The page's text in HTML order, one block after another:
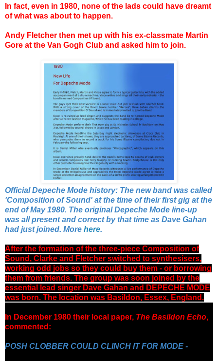
In fact, even in 1980, none of the lads could have dreamt
of what was about to happen.
Andy Fletcher then met up with his ex-classmate Martin
Gore at the Van Gogh Club and asked him to join.
Official Depeche Mode history: The new band was called
'Composition of Sound' at the time of their first gig at the
end of May 1980. The original Depeche Mode line-up
was all present and correct by that time as Dave Gahan
had just joined. More here.
After the formation of the three-piece Composition of
Sound, Clarke and Fletcher switched to synthesisers,
working odd jobs so they could buy them - or borrowing
them from friends. The group was soon joined by the
essential lead singer Dave Gahan and DEPECHE MODE
was born. The location was Basildon, Essex, England.
In December 1980 their local paper, The Basildon Echo,
commented:
POSH CLOBBER COULD CLINCH IT FOR MODE -